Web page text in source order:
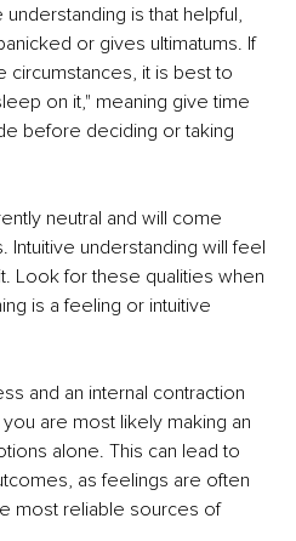
is that helpful,
or gives ultimatums. If
it is best to
on it," meaning give time
before deciding or taking
neutral and will come
Intuitive understanding will feel
Look for these qualities when
is a feeling or intuitive
and an internal contraction
are most likely making an
alone. This can lead to
as feelings are often
most reliable sources of